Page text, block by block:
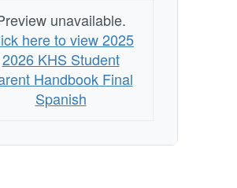
unavailable.
here to view 2025
2026 KHS Student
Handbook Final
Spanish